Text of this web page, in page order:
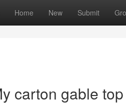
Home New Submit
carton gable